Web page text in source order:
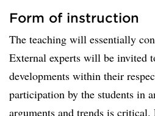
Form of instruction
The teaching will essentially
External experts will be invited
developments within their
participation by the students in
arguments and trends is